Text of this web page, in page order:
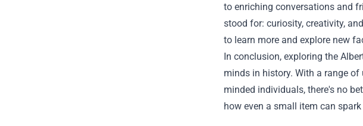
to enriching conversations and
stood for: curiosity, creativity,
to learn more and explore new
In conclusion, exploring the
minds in history. With a range
minded individuals, there's no
how even a small item can